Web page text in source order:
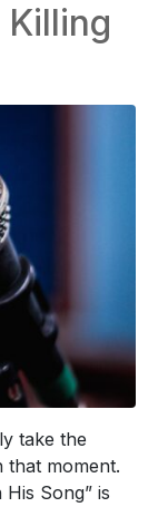
take the
that moment.
Song” is